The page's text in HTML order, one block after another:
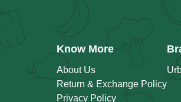
Know More
About Us
Return & Exchange Policy
Privacy Policy